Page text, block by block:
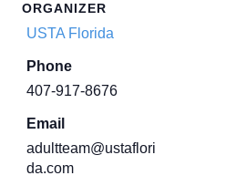
ORGANIZER
USTA Florida
Phone
407-917-8676
Email
adultteam@ustaflori
da.com